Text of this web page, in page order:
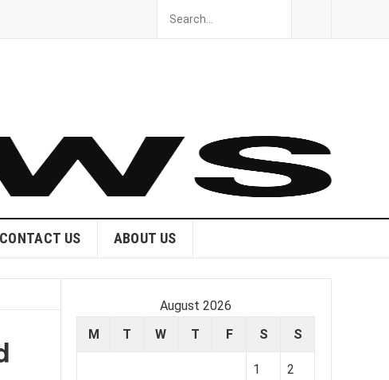
CONTACT US ABOUT US
August 2026
M
T W T F S S
1 2